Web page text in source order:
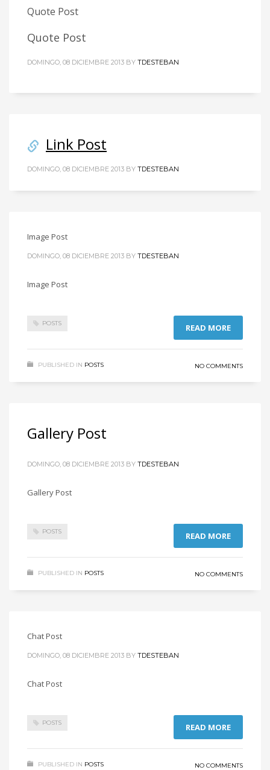
Quote Post
Quote Post
DOMINGO, 08 DICIEMBRE 2013 BY TDESTEBAN
Link Post
DOMINGO, 08 DICIEMBRE 2013 BY TDESTEBAN
Image Post
DOMINGO, 08 DICIEMBRE 2013 BY TDESTEBAN
Image Post
POSTS READ MORE
PUBLISHED IN POSTS NO COMMENTS
Gallery Post
DOMINGO, 08 DICIEMBRE 2013 BY TDESTEBAN
Gallery Post
POSTS READ MORE
PUBLISHED IN POSTS NO COMMENTS
Chat Post
DOMINGO, 08 DICIEMBRE 2013 BY TDESTEBAN
Chat Post
POSTS READ MORE
PUBLISHED IN POSTS NO COMMENTS